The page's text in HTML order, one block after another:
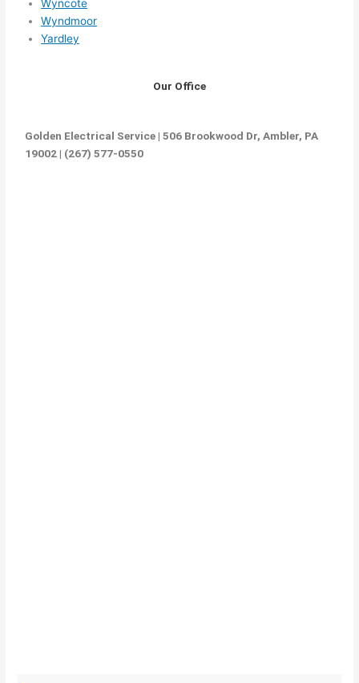
Wyncote
Wyndmoor
Yardley
Our Office
Golden Electrical Service | 506 Brookwood Dr, Ambler, PA
19002 | (267) 577-0550